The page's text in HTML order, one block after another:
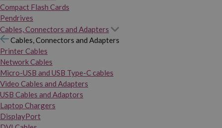
Compact Flash Cards
Pendrives
Cables, Connectors and Adapters
Cables, Connectors and Adapters
Printer Cables
Network Cables
Micro-USB and USB Type-C cables
Video Cables and Adapters
USB Cables and Adaptors
Laptop Chargers
DisplayPort